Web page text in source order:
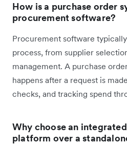
How is a purchase order
procurement software?
Procurement software
process, from supplier
management. A purchase
happens after a request is
checks, and tracking spend
Why choose an
platform over a